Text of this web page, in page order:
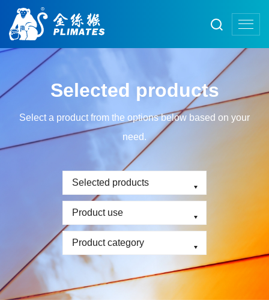
Selected products
Select a product from the options below based on your
need.